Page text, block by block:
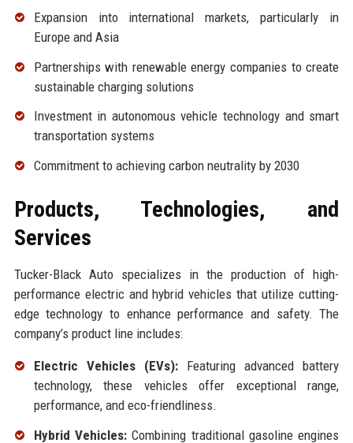
Expansion into international markets, particularly in
Europe and Asia
Partnerships with renewable energy companies to create
sustainable charging solutions
Investment in autonomous vehicle technology and smart
transportation systems
Commitment to achieving carbon neutrality by 2030
Products, Technologies, and
Services
Tucker-Black Auto specializes in the production of high-
performance electric and hybrid vehicles that utilize cutting-
edge technology to enhance performance and safety. The
company’s product line includes:
Electric Vehicles (EVs):Featuring advanced battery
technology, these vehicles offer exceptional range,
performance, and eco-friendliness.
Hybrid Vehicles:Combining traditional gasoline engines